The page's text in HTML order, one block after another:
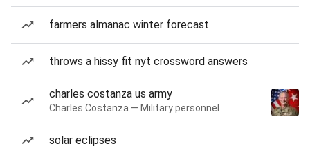
farmers almanac winter forecast
throws a hissy fit nyt crossword answers
charles costanza us army
Charles Costanza — Military personnel
solar eclipses